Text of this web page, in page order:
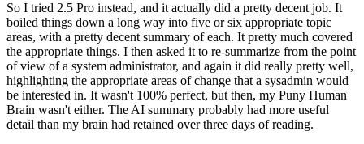
So I tried 2.5 Pro instead, and it actually did a pretty decent job. It
boiled things down a long way into five or six appropriate topic
areas, with a pretty decent summary of each. It pretty much covered
the appropriate things. I then asked it to re-summarize from the point
of view of a system administrator, and again it did really pretty well,
highlighting the appropriate areas of change that a sysadmin would
be interested in. It wasn't 100% perfect, but then, my Puny Human
Brain wasn't either. The AI summary probably had more useful
detail than my brain had retained over three days of reading.